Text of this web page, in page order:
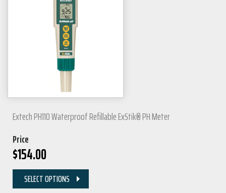
Extech PH110 Waterproof Refillable ExStik® PH Meter
Price
$154.00
SELECT OPTIONS